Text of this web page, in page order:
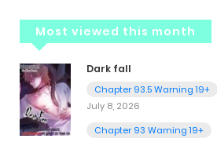
Most viewed this month
Dark fall
Chapter 93.5 Warning 19+
July 8, 2026
Chapter 93 Warning 19+